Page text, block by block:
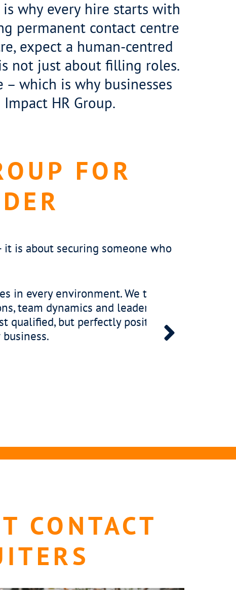
why every hire starts with
permanent contact centre
expect a human-centred
not just about filling roles.
which is why businesses
HR Group.
FOR
is about securing someone who
contact centre team leader does more
They create an environment where teams
and empowered. That is why every
assessment, ensuring your new leader fits
CONTACT